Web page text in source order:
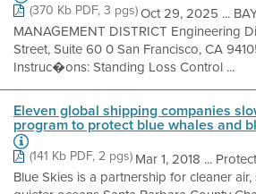
(370 Kb PDF, 3 pgs)Oct 29, 2025 ...
MANAGEMENT DISTRICT Engineering
Street, Suite 60 0 San Francisco, CA
Instruc�ons: Standing Loss Control ...
Eleven global shipping companies
program to protect blue whales and
(141 Kb PDF, 2 pgs)Mar 1, 2018 ...
Blue Skies is a partnership for cleaner